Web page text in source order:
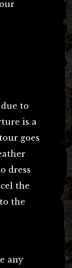
to
is a
goes
dress
the
the
any